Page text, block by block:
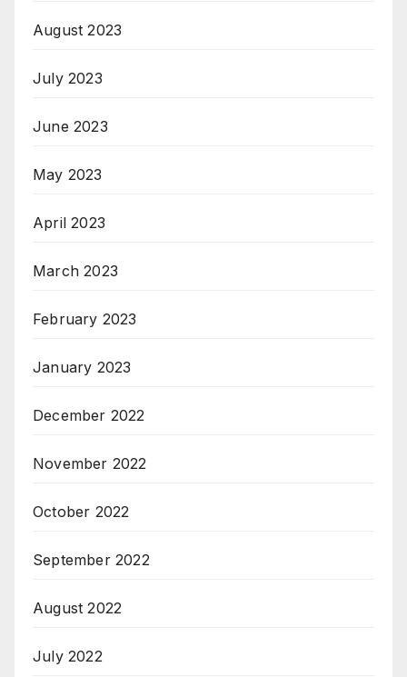
August 2023
July 2023
June 2023
May 2023
April 2023
March 2023
February 2023
January 2023
December 2022
November 2022
October 2022
September 2022
August 2022
July 2022